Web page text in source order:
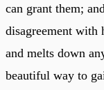
can grant them;
disagreement with
and melts down
beautiful way to